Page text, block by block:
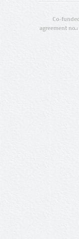
Co-
agreement